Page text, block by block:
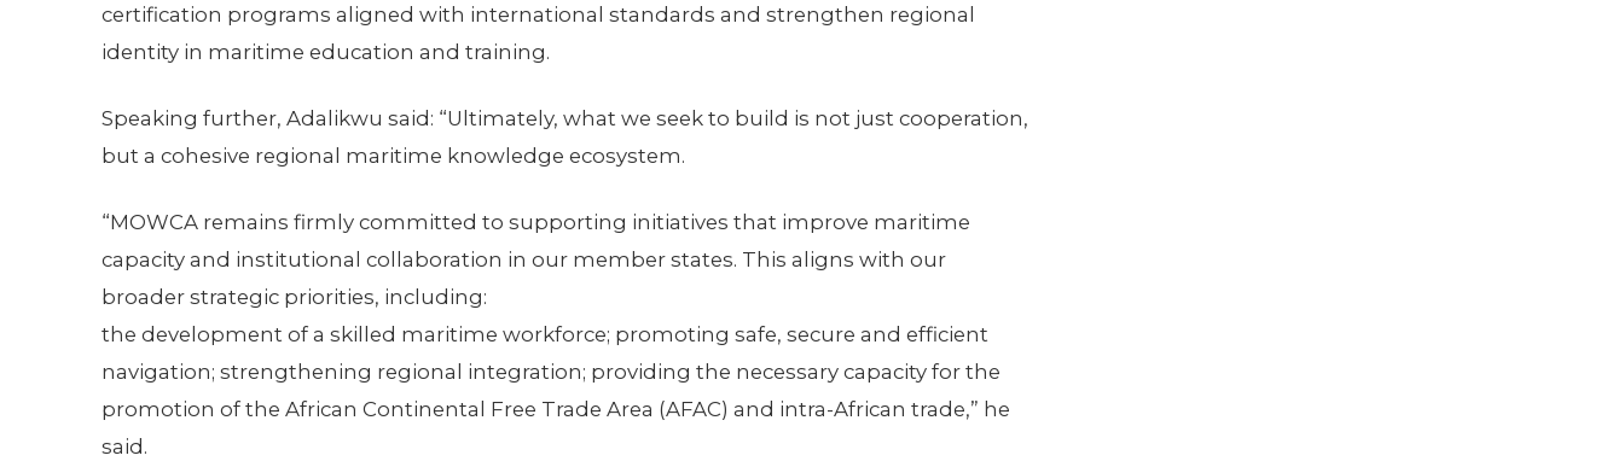
certification programs aligned with international standards and strengthen regional
identity in maritime education and training.
Speaking further, Adalikwu said: “Ultimately, what we seek to build is not just cooperation,
but a cohesive regional maritime knowledge ecosystem.
“MOWCA remains firmly committed to supporting initiatives that improve maritime
capacity and institutional collaboration in our member states. This aligns with our
broader strategic priorities, including:
the development of a skilled maritime workforce; promoting safe, secure and efficient
navigation; strengthening regional integration; providing the necessary capacity for the
promotion of the African Continental Free Trade Area (AFAC) and intra-African trade,” he
said.